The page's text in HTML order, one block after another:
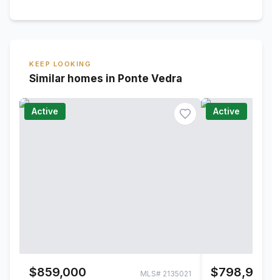
KEEP LOOKING
Similar homes in Ponte Vedra
Active
$859,000 MLS# 2135021
Active
$798,900